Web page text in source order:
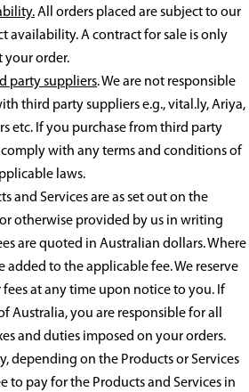
All orders placed are subject to our
availability. A contract for sale is only
your order.
party suppliers. We are not responsible
third party suppliers e.g., vital.ly, Ariya,
etc. If you purchase from third party
with any terms and conditions of
laws.
and Services are as set out on the
otherwise provided by us in writing
are quoted in Australian dollars. Where
added to the applicable fee. We reserve
at any time upon notice to you. If
Australia, you are responsible for all
and duties imposed on your orders.
depending on the Products or Services
to pay for the Products and Services in